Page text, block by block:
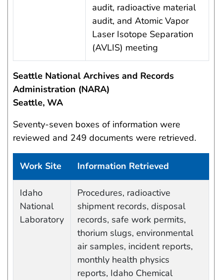
audit, radioactive material
audit, and Atomic Vapor
Laser Isotope Separation
(AVLIS) meeting
Seattle National Archives and Records
Administration (NARA)
Seattle, WA
Seventy-seven boxes of information were
reviewed and 249 documents were retrieved.
Work Site Information Retrieved
Idaho
National
Laboratory
Procedures, radioactive
shipment records, disposal
records, safe work permits,
thorium slugs, environmental
air samples, incident reports,
monthly health physics
reports, Idaho Chemical